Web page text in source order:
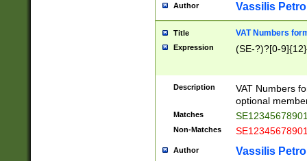
Author Vassilis
Title VAT Numbers
Expression (SE-?)?[0-9]{12}
Description
VAT Numbers
optional
Matches
Non-Matches
Author Vassilis